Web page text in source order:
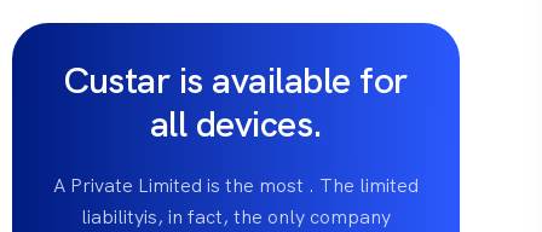
Custar is available for
all devices.
A Private Limited is the most . The limited
liabilityis, in fact, the only company